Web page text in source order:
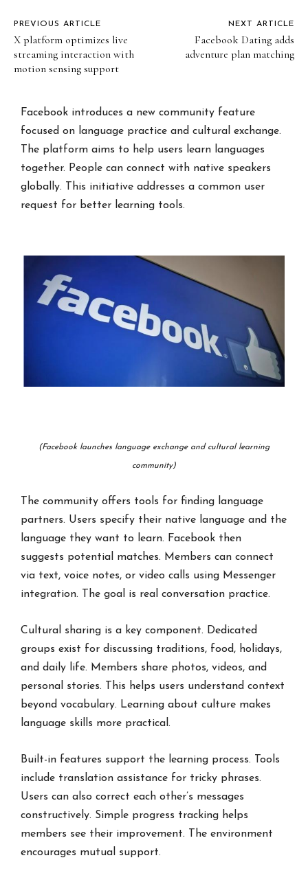
PREVIOUS ARTICLE
X platform optimizes live
streaming interaction with
motion sensing support
NEXT ARTICLE
Facebook Dating adds
adventure plan matching
Facebook introduces a new community feature
focused on language practice and cultural exchange.
The platform aims to help users learn languages
together. People can connect with native speakers
globally. This initiative addresses a common user
request for better learning tools.
(Facebook launches language exchange and cultural learning
community)
The community offers tools for finding language
partners. Users specify their native language and the
language they want to learn. Facebook then
suggests potential matches. Members can connect
via text, voice notes, or video calls using Messenger
integration. The goal is real conversation practice.
Cultural sharing is a key component. Dedicated
groups exist for discussing traditions, food, holidays,
and daily life. Members share photos, videos, and
personal stories. This helps users understand context
beyond vocabulary. Learning about culture makes
language skills more practical.
Built-in features support the learning process. Tools
include translation assistance for tricky phrases.
Users can also correct each other’s messages
constructively. Simple progress tracking helps
members see their improvement. The environment
encourages mutual support.